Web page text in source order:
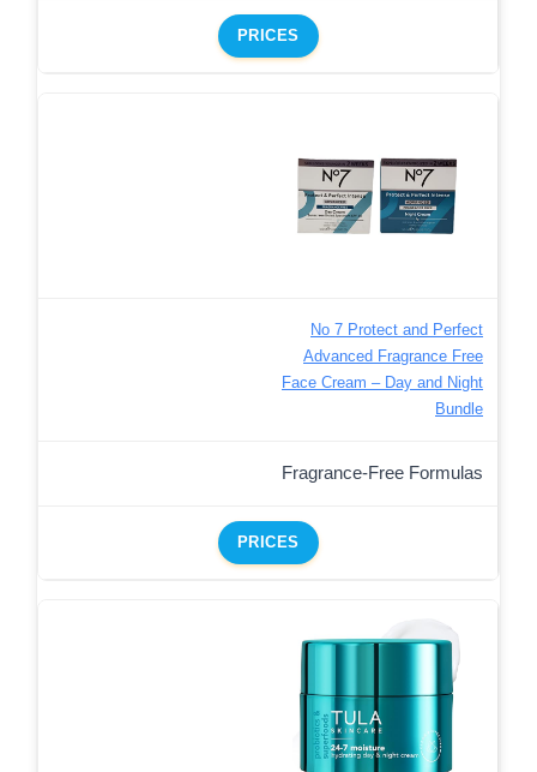
PRICES
No 7 Protect and Perfect
Advanced Fragrance Free
Face Cream – Day and Night
Bundle
Fragrance-Free Formulas
PRICES